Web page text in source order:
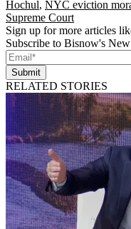
Hochul, NYC eviction
Supreme Court
Sign up for more articles
Subscribe to Bisnow's
Submit
RELATED STORIES